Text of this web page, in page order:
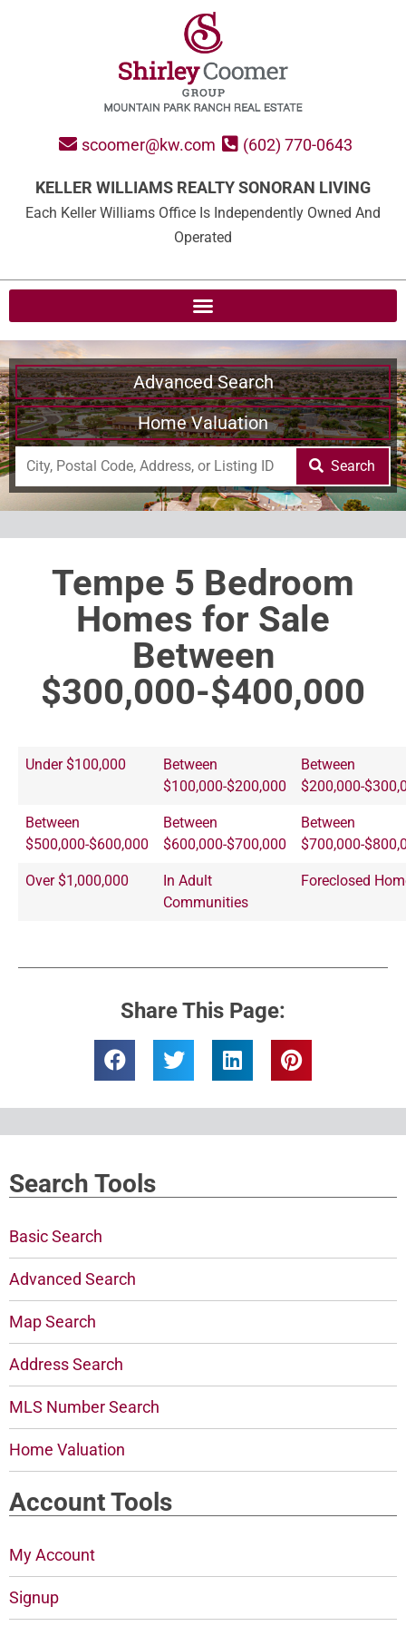
scoomer@kw.com (602) 770-0643
KELLER WILLIAMS REALTY SONORAN LIVING
Each Keller Williams Office Is Independently Owned And
Operated
Advanced Search
Home Valuation
Search
Tempe 5 Bedroom
Homes for Sale
Between
$300,000-$400,000
Under $100,000
Between
$100,000-$200,000
Between
$200,000-
Between
$500,000-$600,000
Between
$600,000-$700,000
Between
$700,000-
Over $1,000,000
In Adult
Communities
Foreclosed
Share This Page:
Search Tools
Basic Search
Advanced Search
Map Search
Address Search
MLS Number Search
Home Valuation
Account Tools
My Account
Signup